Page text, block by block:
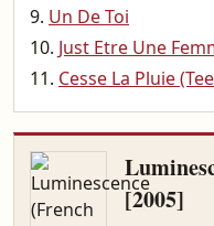
Un De Toi
Just Etre Une
Cesse La Pluie
[2005]